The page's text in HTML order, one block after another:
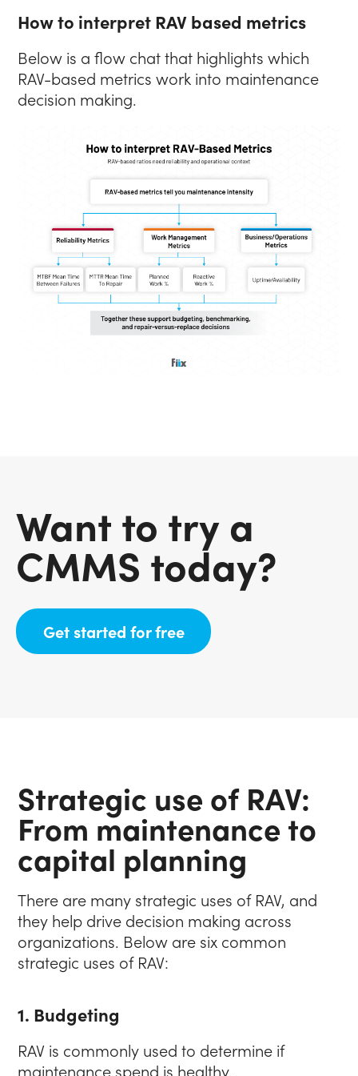
How to interpret RAV based metrics
Below is a flow chat that highlights which
RAV-based metrics work into maintenance
decision making.
Want to try a
CMMS today?
Get started for free(opens in new tab)
Strategic use of RAV:
From maintenance to
capital planning
There are many strategic uses of RAV, and
they help drive decision making across
organizations. Below are six common
strategic uses of RAV:
1. Budgeting
RAV is commonly used to determine if
maintenance spend is healthy.